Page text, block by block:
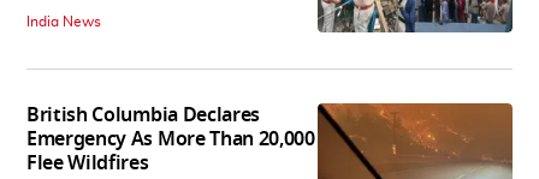
India News
British Columbia Declares
Emergency As More Than 20,000
Flee Wildfires